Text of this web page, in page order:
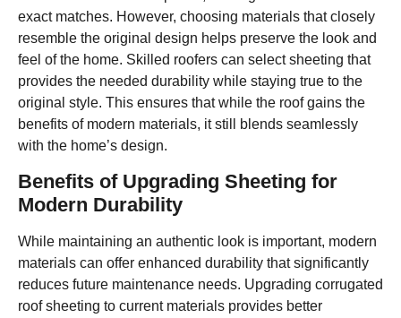
exact matches. However, choosing materials that closely
resemble the original design helps preserve the look and
feel of the home. Skilled roofers can select sheeting that
provides the needed durability while staying true to the
original style. This ensures that while the roof gains the
benefits of modern materials, it still blends seamlessly
with the home’s design.
Benefits of Upgrading Sheeting for
Modern Durability
While maintaining an authentic look is important, modern
materials can offer enhanced durability that significantly
reduces future maintenance needs. Upgrading corrugated
roof sheeting to current materials provides better